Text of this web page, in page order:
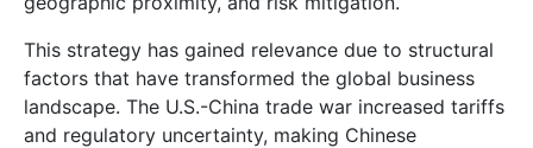
This strategy has gained relevance due to structural
factors that have transformed the global business
landscape. The U.S.-China trade war increased tariffs
and regulatory uncertainty, making Chinese